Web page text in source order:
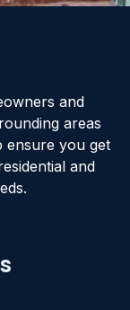
and
areas
ensure you get
and